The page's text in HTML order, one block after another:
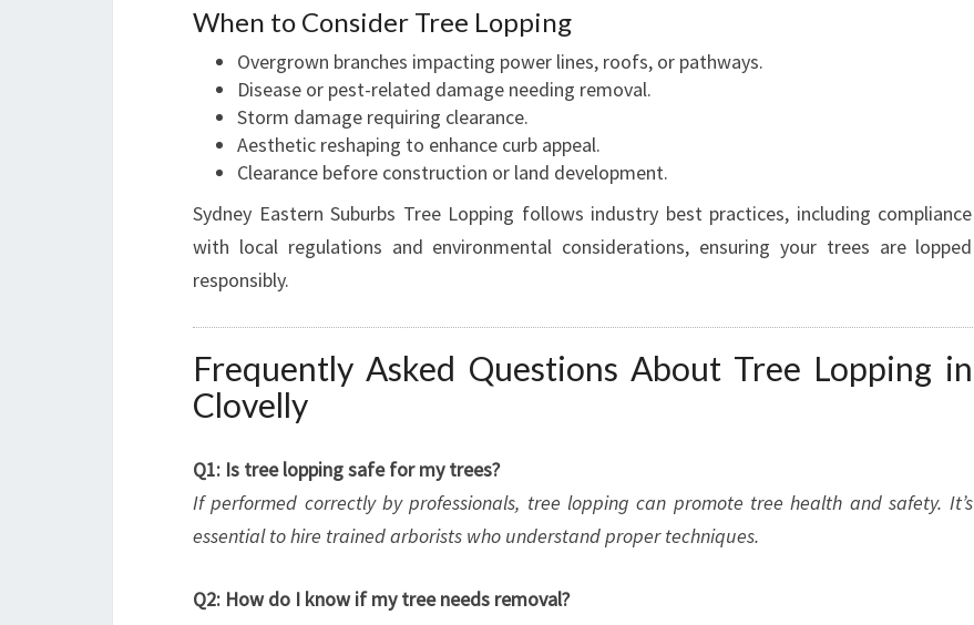
When to Consider Tree Lopping
Overgrown branches impacting power lines, roofs, or pathways.
Disease or pest-related damage needing removal.
Storm damage requiring clearance.
Aesthetic reshaping to enhance curb appeal.
Clearance before construction or land development.
Sydney Eastern Suburbs Tree Lopping follows industry best practices, including compliance
with local regulations and environmental considerations, ensuring your trees are lopped
responsibly.
Frequently Asked Questions About Tree Lopping in
Clovelly
Q1: Is tree lopping safe for my trees?
If performed correctly by professionals, tree lopping can promote tree health and safety. It’s
essential to hire trained arborists who understand proper techniques.
Q2: How do I know if my tree needs removal?